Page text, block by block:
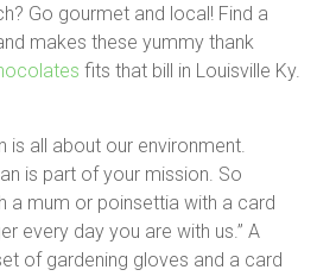
Go gourmet and local! Find a
makes these yummy thank
fits that bill in Louisville Ky.
is all about our environment.
is part of your mission. So
a mum or poinsettia with a card
every day you are with us.” A
of gardening gloves and a card